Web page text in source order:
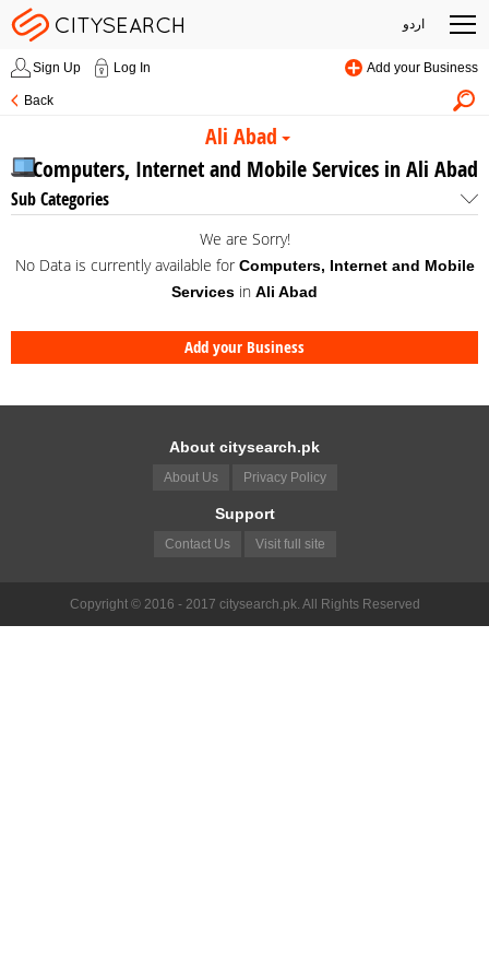
اردو
Sign Up Log In Add your Business
Back
Ali Abad
Computers, Internet and Mobile Services in Ali Abad
Sub Categories
We are Sorry!
No Data is currently available for Computers, Internet and Mobile
Services in Ali Abad
Add your Business
About citysearch.pk
About Us Privacy Policy
Support
Contact Us Visit full site
Copyright © 2016 - 2017 citysearch.pk. All Rights Reserved